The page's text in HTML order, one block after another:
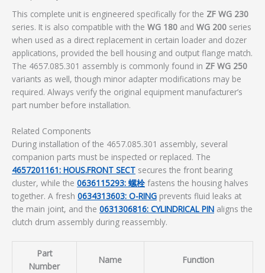
This complete unit is engineered specifically for the ZF WG 230
series. It is also compatible with the WG 180 and WG 200 series
when used as a direct replacement in certain loader and dozer
applications, provided the bell housing and output flange match.
The 4657.085.301 assembly is commonly found in ZF WG 250
variants as well, though minor adapter modifications may be
required. Always verify the original equipment manufacturer’s
part number before installation.
Related Components
During installation of the 4657.085.301 assembly, several
companion parts must be inspected or replaced. The
4657201161: HOUS.FRONT SECT secures the front bearing
cluster, while the 0636115293: 螺栓fastens the housing halves
together. A fresh 0634313603: O-RING prevents fluid leaks at
the main joint, and the 0631306816: CYLINDRICAL PIN aligns the
clutch drum assembly during reassembly.
Part
Number
Name Function